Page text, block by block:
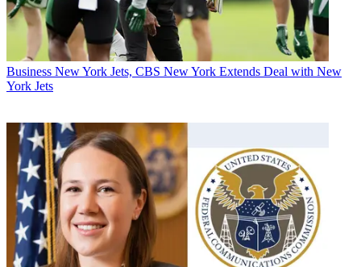
Business New York Jets, CBS New York Extends Deal with New
York Jets